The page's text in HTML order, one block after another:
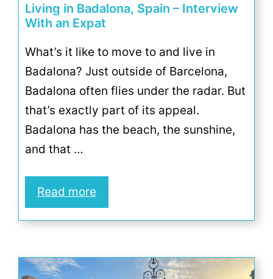
Living in Badalona, Spain – Interview
With an Expat
What’s it like to move to and live in
Badalona? Just outside of Barcelona,
Badalona often flies under the radar. But
that’s exactly part of its appeal.
Badalona has the beach, the sunshine,
and that …
Read more